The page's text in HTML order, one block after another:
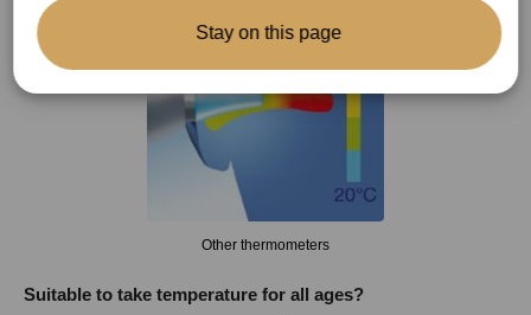
Other thermometers
Suitable to take temperature for all ages?
Stay on this page